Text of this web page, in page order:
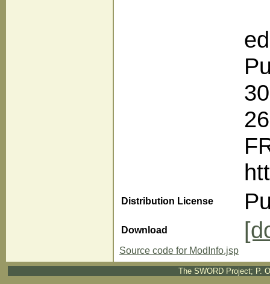
Distribution License
Download
Source code for ModInfo.jsp
The SWORD Project; P.